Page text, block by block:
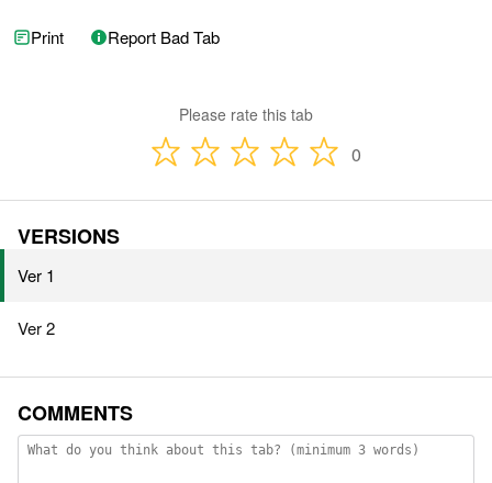
Print Report Bad Tab
Please rate this tab
0
VERSIONS
Ver 1
Ver 2
COMMENTS